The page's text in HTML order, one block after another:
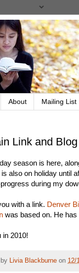
About Mailing List
Link and
season is here,
also on holiday until
during my
with a link. Denver
was based on. He
in 2010!
Livia Blackburne on 12/